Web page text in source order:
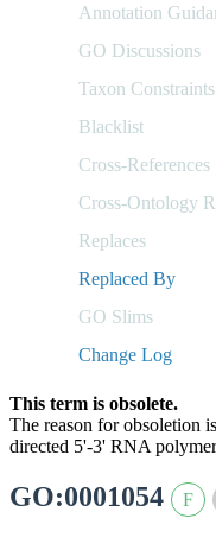
Annotation
GO Discussions
Taxon Constraints
Blacklist
Cross-References
Cross-Ontology
Replaces
Replaced By
GO Slims
Change Log
This term is obsolete.
The reason for obsoletion
directed 5'-3' RNA
GO:0001054